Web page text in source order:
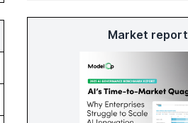
Market report